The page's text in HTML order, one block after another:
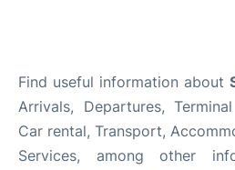
Find useful information about
Arrivals, Departures,
Car rental, Transport,
Services, among other